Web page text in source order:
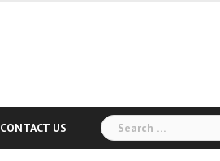
CONTACT US
Search
for: